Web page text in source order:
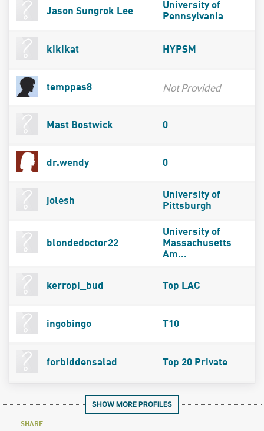
Jason Sungrok Lee
University of
Pennsylvania
kikikat HYPSM
temppas8 Not Provided
Mast Bostwick 0
dr.wendy 0
jolesh
University of
Pittsburgh
blondedoctor22
University of
Massachusetts
Am...
kerropi_bud Top LAC
ingobingo T10
forbiddensalad Top 20 Private
SHOW MORE PROFILES
SHARE